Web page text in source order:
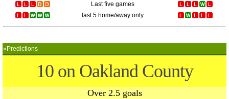
Last five games
last 5 home/away only
»Predictions
10 on Oakland County
Over 2.5 goals